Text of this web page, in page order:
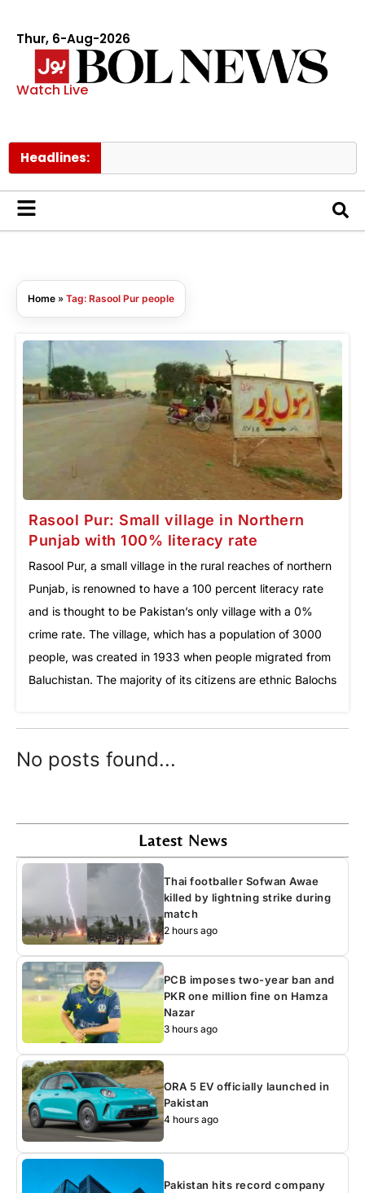
Thur, 6-Aug-2026
Watch Live
Headlines:
Home » Tag: Rasool Pur people
Rasool Pur: Small village in Northern
Punjab with 100% literacy rate
Rasool Pur, a small village in the rural reaches of northern
Punjab, is renowned to have a 100 percent literacy rate
and is thought to be Pakistan’s only village with a 0%
crime rate. The village, which has a population of 3000
people, was created in 1933 when people migrated from
Baluchistan. The majority of its citizens are ethnic Balochs
No posts found...
Latest News
Thai footballer Sofwan Awae
killed by lightning strike during
match
2 hours ago
PCB imposes two-year ban and
PKR one million fine on Hamza
Nazar
3 hours ago
ORA 5 EV officially launched in
Pakistan
4 hours ago
Pakistan hits record company